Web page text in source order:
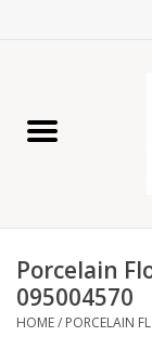
Home Decor
Lamps
Porcelain
095004570
HOME/ PORCELAIN